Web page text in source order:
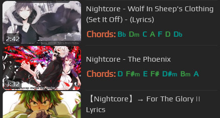
2:42
Nightcore - Wolf In Sheep's Clothing
(Set It Off) - (Lyrics)
Chords: Bb Dm C A F D Db
3:32
Nightcore - The Phoenix
Chords: D F#m E F# D#m Bm A
【Nightcore】→ For The Glory ||
Lyrics